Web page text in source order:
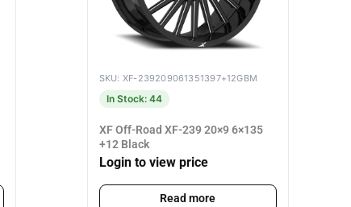
SKU: XF-239209061351397+12GBM
In Stock: 44
XF Off-Road XF-239 20×9 6×135
+12 Black
Login to view price
Read more